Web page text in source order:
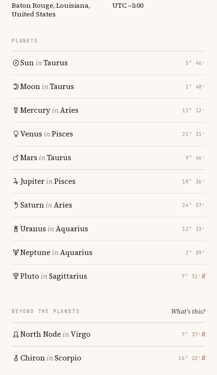
Baton Rouge, Louisiana,
United States
UTC −5:00
PLANETS
SuninTaurus 5° 46′
MooninTaurus 1° 48′
MercuryinAries 11° 12′
Venus inPisces 21° 31′
Mars inTaurus 9° 46′
JupiterinPisces 18° 36′
SaturninAries 24° 57′
Uranus inAquarius 12° 33′
Neptune inAquarius 2° 09′
Pluto inSagittarius 7° 31′ ℞
BEYOND THE PLANETS What's this?
North Node inVirgo 7° 37′ ℞
ChironinScorpio 16° 22′ ℞